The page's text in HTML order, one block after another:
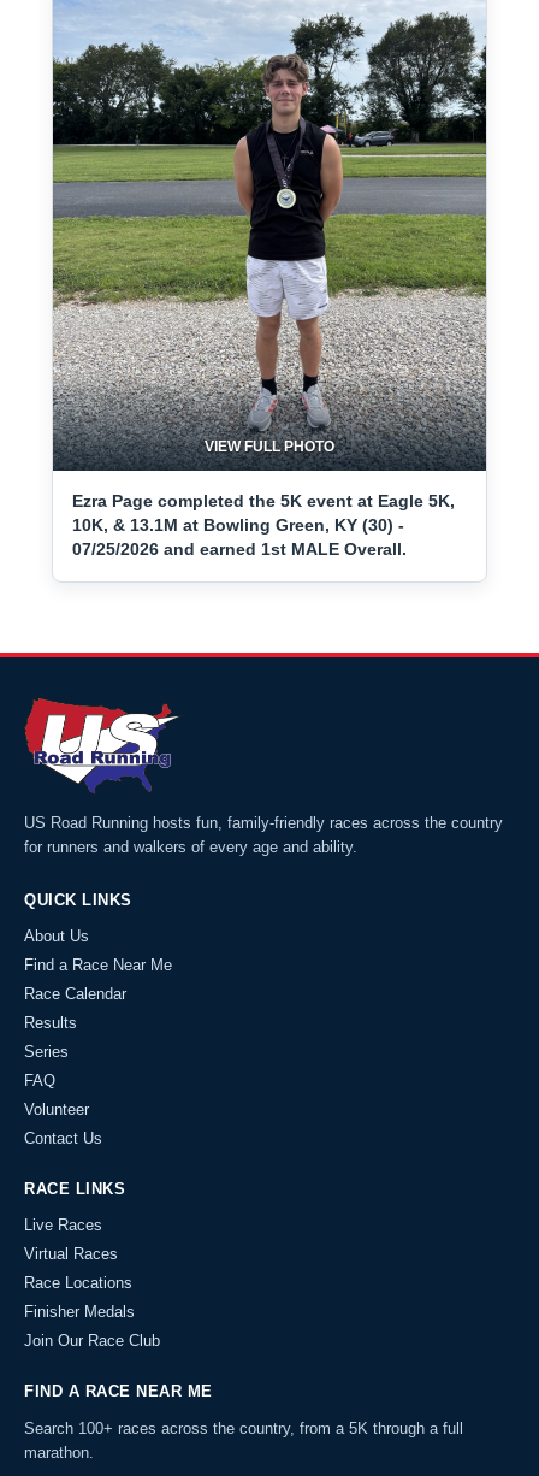
VIEW FULL PHOTO
Ezra Page completed the 5K event at Eagle 5K,
10K, & 13.1M at Bowling Green, KY (30) -
07/25/2026 and earned 1st MALE Overall.
US Road Running hosts fun, family-friendly races across the country
for runners and walkers of every age and ability.
QUICK LINKS
About Us
Find a Race Near Me
Race Calendar
Results
Series
FAQ
Volunteer
Contact Us
RACE LINKS
Live Races
Virtual Races
Race Locations
Finisher Medals
Join Our Race Club
FIND A RACE NEAR ME
Search 100+ races across the country, from a 5K through a full
marathon.